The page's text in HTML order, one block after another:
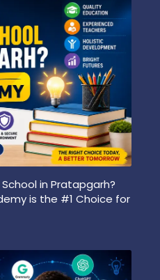
in Pratapgarh?
is the #1 Choice for